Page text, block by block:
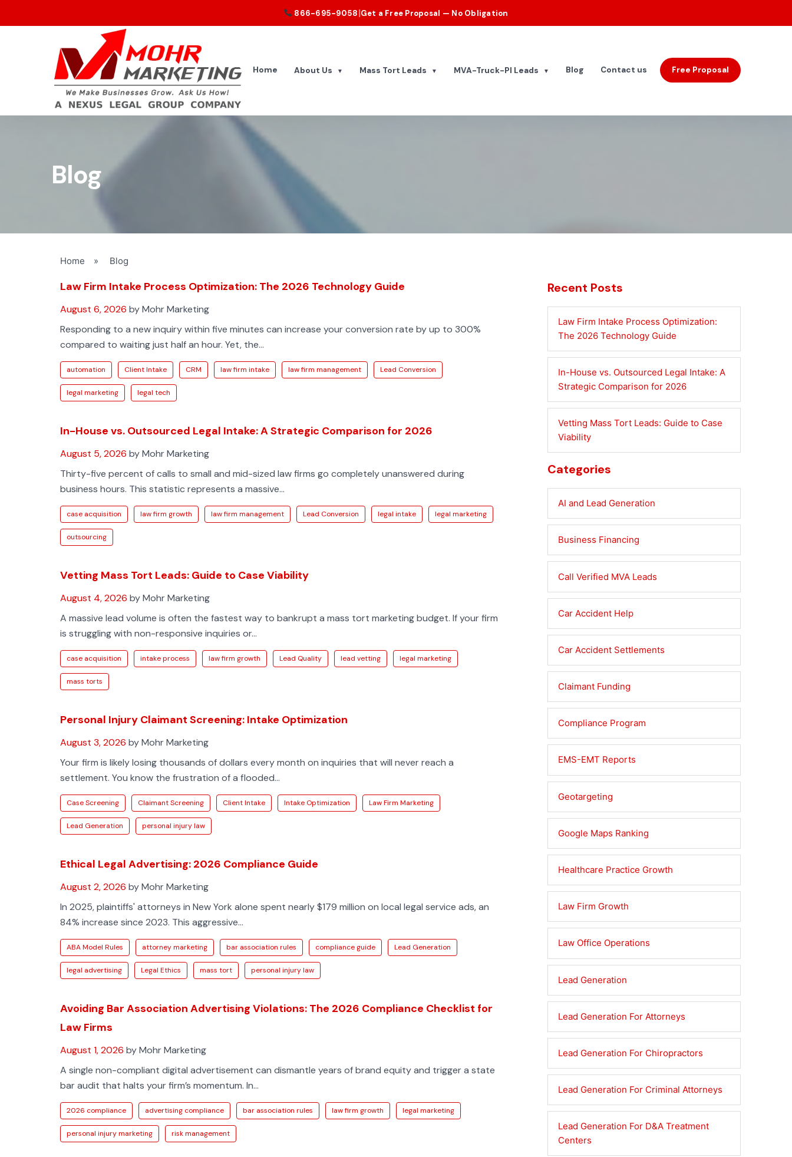
866-695-9058|Get a Free Proposal — No Obligation
Home About Us ▼ Mass Tort Leads ▼ MVA-Truck-PI Leads ▼ Blog Contact us Free Proposal
Blog
Home » Blog
Law Firm Intake Process Optimization: The 2026 Technology Guide
August 6, 2026 by Mohr Marketing
Responding to a new inquiry within five minutes can increase your conversion rate by up to 300%
compared to waiting just half an hour. Yet, the...
automation Client Intake CRM law firm intake law firm management Lead Conversion
legal marketing legal tech
In-House vs. Outsourced Legal Intake: A Strategic Comparison for 2026
August 5, 2026 by Mohr Marketing
Thirty-five percent of calls to small and mid-sized law firms go completely unanswered during
business hours. This statistic represents a massive...
case acquisition law firm growth law firm management Lead Conversion legal intake legal marketing
outsourcing
Vetting Mass Tort Leads: Guide to Case Viability
August 4, 2026 by Mohr Marketing
A massive lead volume is often the fastest way to bankrupt a mass tort marketing budget. If your firm
is struggling with non-responsive inquiries or...
case acquisition intake process law firm growth Lead Quality lead vetting legal marketing
mass torts
Personal Injury Claimant Screening: Intake Optimization
August 3, 2026 by Mohr Marketing
Your firm is likely losing thousands of dollars every month on inquiries that will never reach a
settlement. You know the frustration of a flooded...
Case Screening Claimant Screening Client Intake Intake Optimization Law Firm Marketing
Lead Generation personal injury law
Ethical Legal Advertising: 2026 Compliance Guide
August 2, 2026 by Mohr Marketing
In 2025, plaintiffs' attorneys in New York alone spent nearly $179 million on local legal service ads, an
84% increase since 2023. This aggressive...
ABA Model Rules attorney marketing bar association rules compliance guide Lead Generation
legal advertising Legal Ethics mass tort personal injury law
Avoiding Bar Association Advertising Violations: The 2026 Compliance Checklist for
Law Firms
August 1, 2026 by Mohr Marketing
A single non-compliant digital advertisement can dismantle years of brand equity and trigger a state
bar audit that halts your firm’s momentum. In...
2026 compliance advertising compliance bar association rules law firm growth legal marketing
personal injury marketing risk management
Recent Posts
Law Firm Intake Process Optimization:
The 2026 Technology Guide
In-House vs. Outsourced Legal Intake: A
Strategic Comparison for 2026
Vetting Mass Tort Leads: Guide to Case
Viability
Categories
AI and Lead Generation
Business Financing
Call Verified MVA Leads
Car Accident Help
Car Accident Settlements
Claimant Funding
Compliance Program
EMS-EMT Reports
Geotargeting
Google Maps Ranking
Healthcare Practice Growth
Law Firm Growth
Law Office Operations
Lead Generation
Lead Generation For Attorneys
Lead Generation For Chiropractors
Lead Generation For Criminal Attorneys
Lead Generation For D&A Treatment
Centers